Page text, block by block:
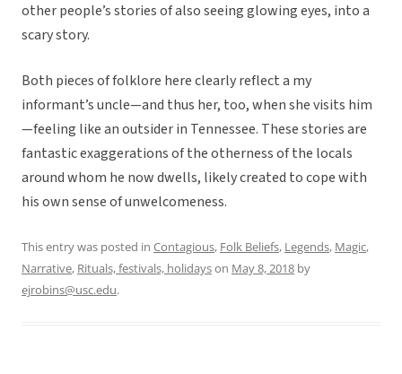
other people’s stories of also seeing glowing eyes, into a
scary story.
Both pieces of folklore here clearly reflect a my
informant’s uncle—and thus her, too, when she visits him
—feeling like an outsider in Tennessee. These stories are
fantastic exaggerations of the otherness of the locals
around whom he now dwells, likely created to cope with
his own sense of unwelcomeness.
This entry was posted in Contagious, Folk Beliefs, Legends, Magic,
Narrative, Rituals, festivals, holidayson May 8, 2018 by
ejrobins@usc.edu.